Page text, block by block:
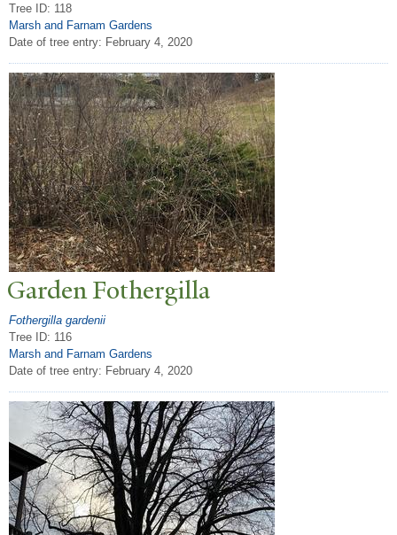
Tree ID: 118
Marsh and Farnam Gardens
Date of tree entry: February 4, 2020
Garden Fothergilla
Fothergilla gardenii
Tree ID: 116
Marsh and Farnam Gardens
Date of tree entry: February 4, 2020